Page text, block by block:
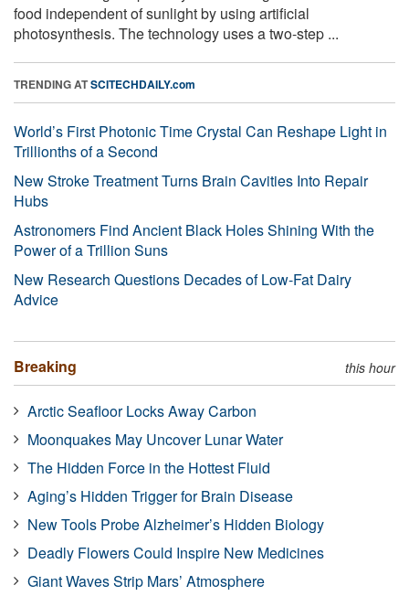
food independent of sunlight by using artificial
photosynthesis. The technology uses a two-step ...
TRENDING ATSCITECHDAILY.com
World’s First Photonic Time Crystal Can Reshape Light in
Trillionths of a Second
New Stroke Treatment Turns Brain Cavities Into Repair
Hubs
Astronomers Find Ancient Black Holes Shining With the
Power of a Trillion Suns
New Research Questions Decades of Low-Fat Dairy
Advice
Breaking this hour
Arctic Seafloor Locks Away Carbon
Moonquakes May Uncover Lunar Water
The Hidden Force in the Hottest Fluid
Aging’s Hidden Trigger for Brain Disease
New Tools Probe Alzheimer’s Hidden Biology
Deadly Flowers Could Inspire New Medicines
Giant Waves Strip Mars’ Atmosphere